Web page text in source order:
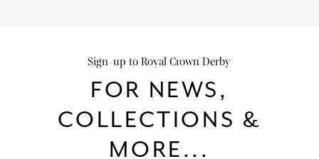
Sign-up to Royal Crown Derby
FOR NEWS,
COLLECTIONS &
MORE...